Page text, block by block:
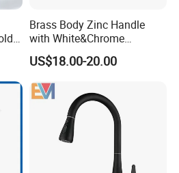
Brass Body Zinc Handle
with White&Chrome
Finished Odn-69818W
US$18.00-20.00